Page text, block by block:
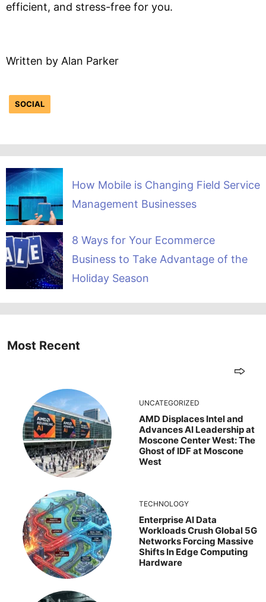
efficient, and stress-free for you.
Written by Alan Parker
SOCIAL
How Mobile is Changing Field Service
Management Businesses
8 Ways for Your Ecommerce
Business to Take Advantage of the
Holiday Season
Most Recent
UNCATEGORIZED
AMD Displaces Intel and
Advances AI Leadership at
Moscone Center West: The
Ghost of IDF at Moscone
West
TECHNOLOGY
Enterprise AI Data
Workloads Crush Global 5G
Networks Forcing Massive
Shifts In Edge Computing
Hardware